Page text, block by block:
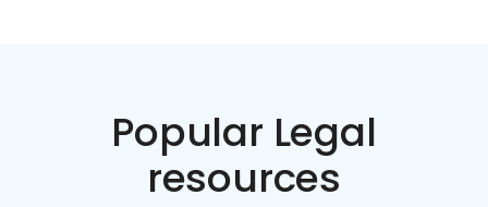
Popular Legal
resources